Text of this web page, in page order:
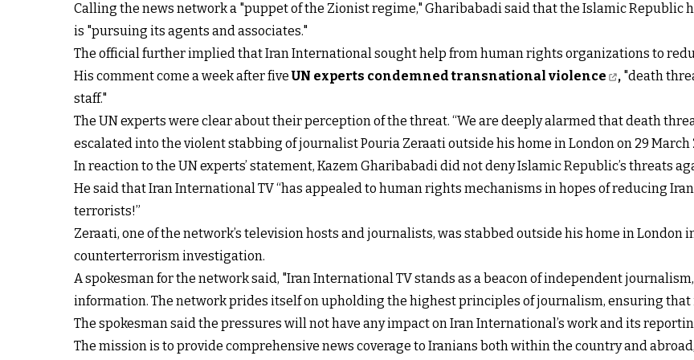
Calling the news network a "puppet of the Zionist regime," Gharibabadi said that the Islamic Republic
is "pursuing its agents and associates."
The official further implied that Iran International sought help from human rights organizations to
His comment come a week after fiveUN experts condemned transnational violence , "death
staff."
The UN experts were clear about their perception of the threat. “We are deeply alarmed that death
escalated into the violent stabbing of journalist Pouria Zeraati outside his home in London on 29 March
In reaction to the UN experts’ statement, Kazem Gharibabadi did not deny Islamic Republic’s threats
He said that Iran International TV “has appealed to human rights mechanisms in hopes of reducing
terrorists!”
Zeraati, one of the network’s television hosts and journalists, was stabbed outside his home in
counterterrorism investigation.
A spokesman for the network said, "Iran International TV stands as a beacon of independent
information. The network prides itself on upholding the highest principles of journalism, ensuring
The spokesman said the pressures will not have any impact on Iran International’s work and its
The mission is to provide comprehensive news coverage to Iranians both within the country and